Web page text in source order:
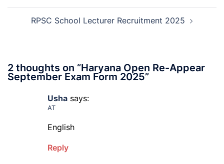
RPSC School Lecturer Recruitment 2025
2 thoughts on “Haryana Open Re-Appear
September Exam Form 2025”
Usha says:
AT
English
Reply